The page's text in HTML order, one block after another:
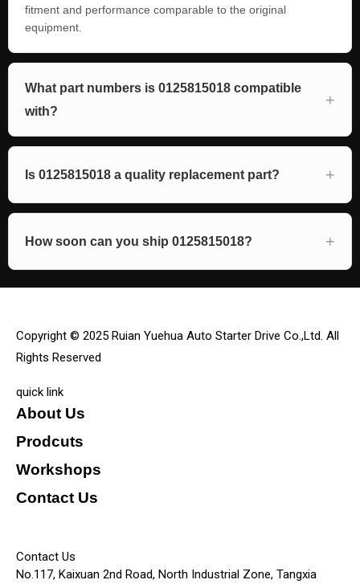
fitment and performance comparable to the original
equipment.
What part numbers is 0125815018 compatible
with?
Is 0125815018 a quality replacement part?
How soon can you ship 0125815018?
Copyright © 2025 Ruian Yuehua Auto Starter Drive Co.,Ltd. All
Rights Reserved
quick link
About Us
Prodcuts
Workshops
Contact Us
Contact Us
No.117, Kaixuan 2nd Road, North Industrial Zone, Tangxia